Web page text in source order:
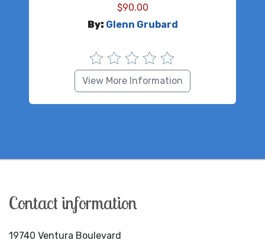
$90.00
By: Glenn Grubard
View More Information
Contact information
19740 Ventura Boulevard